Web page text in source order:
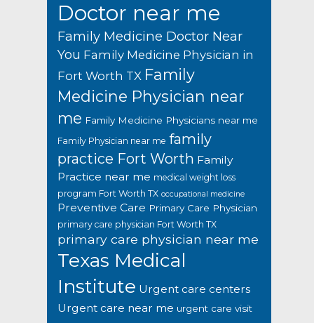
Doctor near me
Family Medicine Doctor Near
You Family Medicine Physician in
Fort Worth TX Family
Medicine Physician near
me Family Medicine Physicians near me
Family Physician near me family
practice Fort Worth Family
Practice near me medical weight loss
program Fort Worth TX occupational medicine
Preventive Care Primary Care Physician
primary care physician Fort Worth TX
primary care physician near me
Texas Medical
Institute Urgent care centers
Urgent care near me urgent care visit